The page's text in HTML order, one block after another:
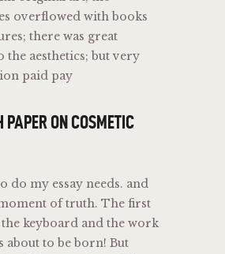
overflowed with books
there was great
the aesthetics; but very
paid pay
PAPER ON COSMETIC
do my essay needs. and
moment of truth. The first
keyboard and the work
about to be born! But